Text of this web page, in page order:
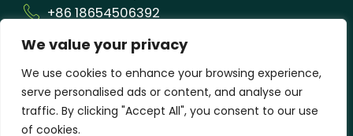
We value your privacy
We use cookies to enhance your browsing experience,
serve personalised ads or content, and analyse our
traffic. By clicking "Accept All", you consent to our use
of cookies.
+86 18654506392
info@orizonbio.com
Qufu,Shandong,China